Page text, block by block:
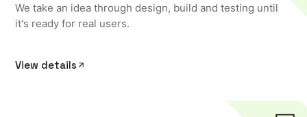
We take an idea through design, build and testing until
it's ready for real users.
View details